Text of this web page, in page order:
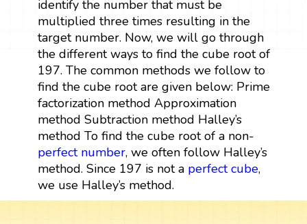
identify the number that must be
multiplied three times resulting in the
target number. Now, we will go through
the different ways to find the cube root of
197. The common methods we follow to
find the cube root are given below: Prime
factorization method Approximation
method Subtraction method Halley’s
method To find the cube root of a non-
perfect number, we often follow Halley’s
method. Since 197 is not a perfect cube,
we use Halley’s method.